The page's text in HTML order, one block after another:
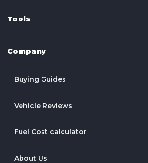
Tools
Company
Buying Guides
Vehicle Reviews
Fuel Cost calculator
About Us